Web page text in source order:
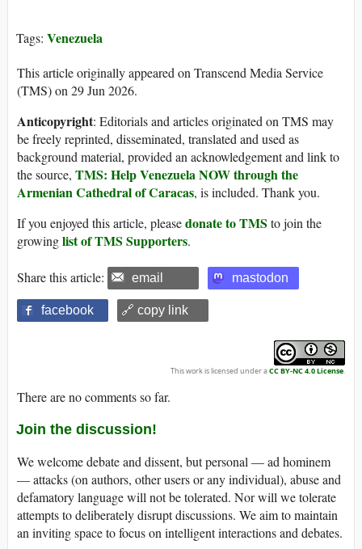
Tags: Venezuela
This article originally appeared on Transcend Media Service
(TMS) on 29 Jun 2026.
Anticopyright: Editorials and articles originated on TMS may
be freely reprinted, disseminated, translated and used as
background material, provided an acknowledgement and link to
the source, TMS: Help Venezuela NOW through the
Armenian Cathedral of Caracas, is included. Thank you.
If you enjoyed this article, pleasedonate to TMS to join the
growinglist of TMS Supporters.
Share this article: email mastodon
facebook 🔗 copy link
This work is licensed under aCC BY-NC 4.0 License.
There are no comments so far.
Join the discussion!
We welcome debate and dissent, but personal — ad hominem
— attacks (on authors, other users or any individual), abuse and
defamatory language will not be tolerated. Nor will we tolerate
attempts to deliberately disrupt discussions. We aim to maintain
an inviting space to focus on intelligent interactions and debates.